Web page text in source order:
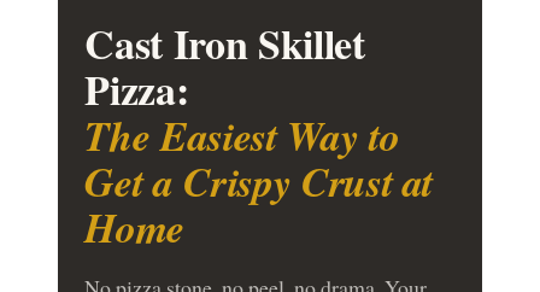
Cast Iron Skillet
Pizza:
The Easiest Way to
Get a Crispy Crust at
Home